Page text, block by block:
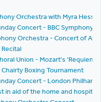
Orchestra with Myra Hess
Concert - BBC Symphony
Orchestra - Concert of
Union - Mozart's 'Requiem
Boxing Tournament
Concert - London
in aid of the home and hospital